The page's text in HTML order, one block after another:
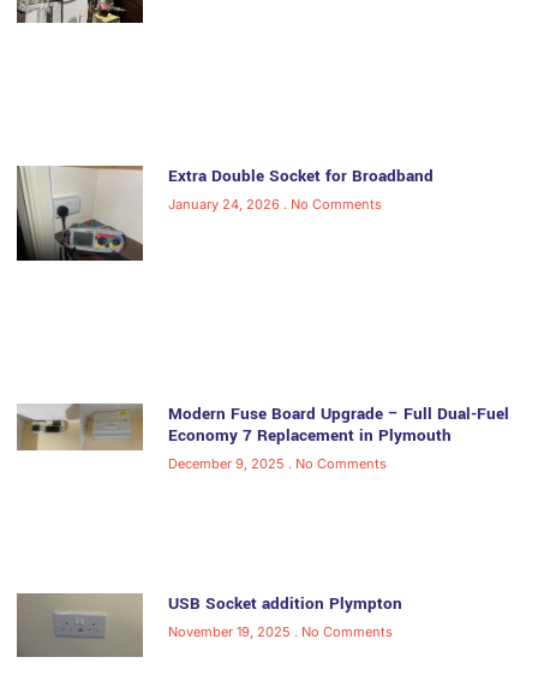
Extra Double Socket for Broadband
January 24, 2026 No Comments
Modern Fuse Board Upgrade – Full Dual-Fuel
Economy 7 Replacement in Plymouth
December 9, 2025 No Comments
USB Socket addition Plympton
November 19, 2025 No Comments